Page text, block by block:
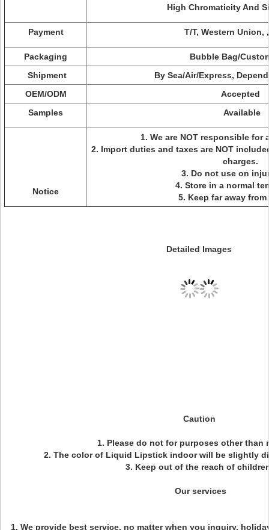
High Chromaticity And
Payment T/T, Western Union,
Packaging
Bubble Bag/
Shipment
By Sea/Air/Express,
OEM/ODM
Accepted
Samples
Available
Notice
1. We are NOT responsible for
2. Import duties and taxes are NOT
charges.
3. Do not use on
4. Store in a normal
5. Keep far away
Detailed Images
Caution
1. Please do not for purposes other than
2. The color of Liquid Lipstick indoor will be slightly
3. Keep out of the reach of
Our services
1. We provide best service, no matter when you inquiry,